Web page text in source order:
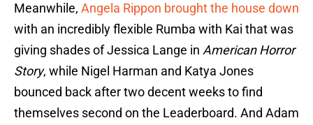
Meanwhile, Angela Rippon brought the house down
with an incredibly flexible Rumba with Kai that was
giving shades of Jessica Lange in American Horror
Story, while Nigel Harman and Katya Jones
bounced back after two decent weeks to find
themselves second on the Leaderboard. And Adam